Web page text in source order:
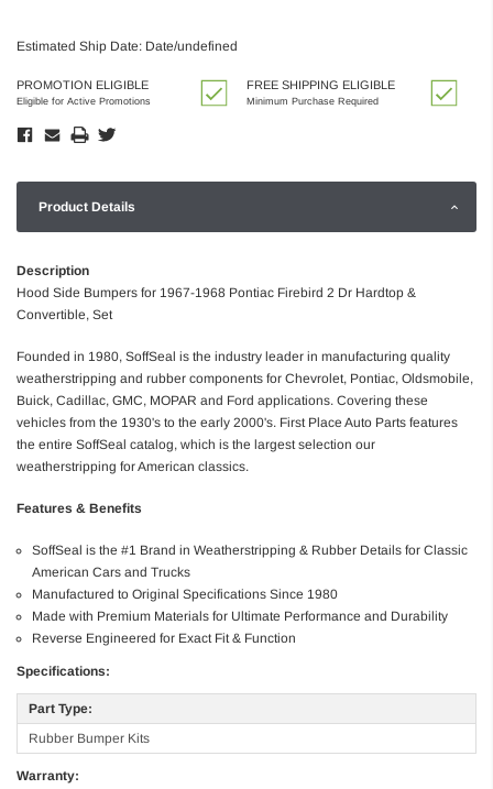
Estimated Ship Date: Date/undefined
PROMOTION ELIGIBLE
Eligible for Active Promotions
FREE SHIPPING ELIGIBLE
Minimum Purchase Required
Product Details
Description
Hood Side Bumpers for 1967-1968 Pontiac Firebird 2 Dr Hardtop &
Convertible, Set
Founded in 1980, SoffSeal is the industry leader in manufacturing quality
weatherstripping and rubber components for Chevrolet, Pontiac, Oldsmobile,
Buick, Cadillac, GMC, MOPAR and Ford applications. Covering these
vehicles from the 1930's to the early 2000's. First Place Auto Parts features
the entire SoffSeal catalog, which is the largest selection our
weatherstripping for American classics.
Features & Benefits
SoffSeal is the #1 Brand in Weatherstripping & Rubber Details for Classic
American Cars and Trucks
Manufactured to Original Specifications Since 1980
Made with Premium Materials for Ultimate Performance and Durability
Reverse Engineered for Exact Fit & Function
Specifications:
Part Type:
Rubber Bumper Kits
Warranty: